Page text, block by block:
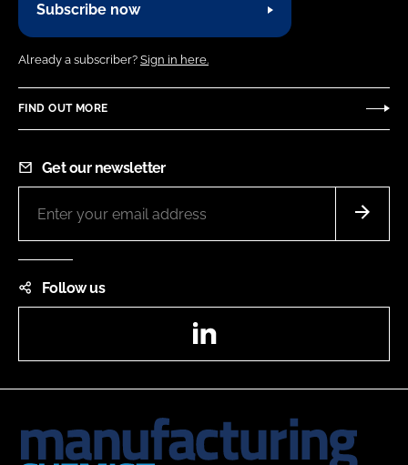
Subscribe now
Already a subscriber? Sign in here.
FIND OUT MORE
Get our newsletter
Follow us